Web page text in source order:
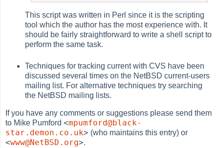
This script was written in Perl since it is the scripting
tool which the author has the most experience with. It
should be fairly straightforward to write a shell script to
perform the same task.
Techniques for tracking current with CVS have been
discussed several times on the NetBSD current-users
mailing list. For alternative techniques try searching
the NetBSD mailing lists.
If you have any comments or suggestions please send them
to Mike Pumford<mpumford@black-
star.demon.co.uk> (who maintains this entry) or
<www@NetBSD.org>.